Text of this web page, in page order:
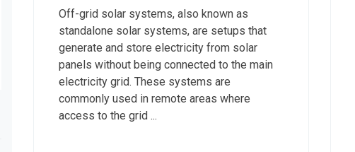
Off-grid solar systems, also known as
standalone solar systems, are setups that
generate and store electricity from solar
panels without being connected to the main
electricity grid. These systems are
commonly used in remote areas where
access to the grid ...